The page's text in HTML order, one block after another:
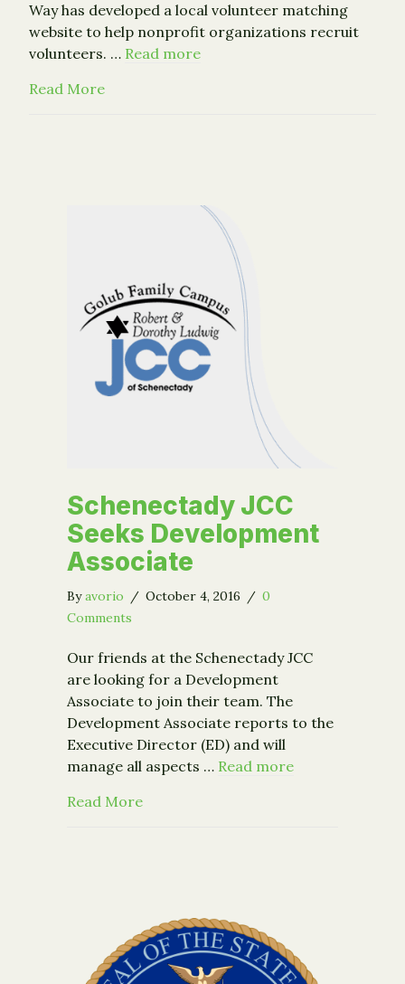
Way has developed a local volunteer matching
website to help nonprofit organizations recruit
volunteers. … Read more
Read Moreabout New Volunteer Connection Website
Schenectady JCC
Seeks Development
Associate
Byavorio / October 4, 2016 / 0
Comments
Our friends at the Schenectady JCC
are looking for a Development
Associate to join their team. The
Development Associate reports to the
Executive Director (ED) and will
manage all aspects … Read more
Read Moreabout Schenectady JCC Seeks